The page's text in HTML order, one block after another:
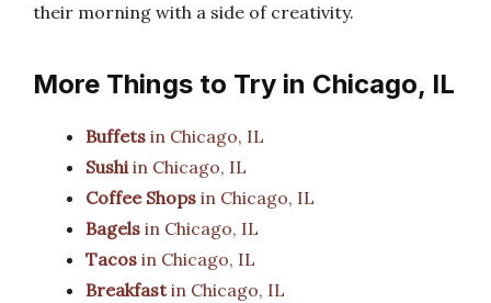
their morning with a side of creativity.
More Things to Try in Chicago, IL
Buffets in Chicago, IL
Sushiin Chicago, IL
Coffee Shops in Chicago, IL
Bagels in Chicago, IL
Tacos in Chicago, IL
Breakfastin Chicago, IL